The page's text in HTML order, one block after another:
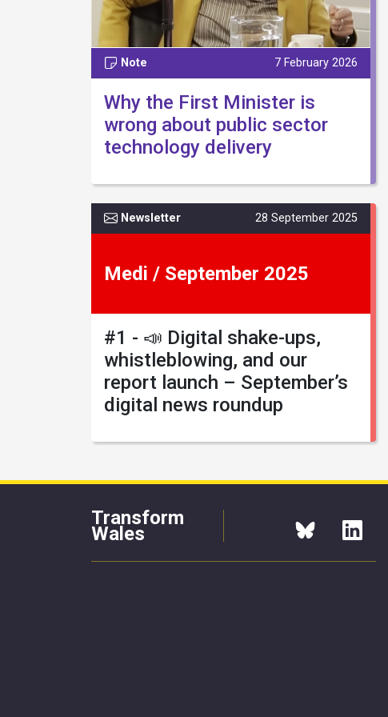
Note 7 February 2026
Why the First Minister is
wrong about public sector
technology delivery
Newsletter 28 September 2025
Medi / September 2025
#1 - 📣 Digital shake-ups,
whistleblowing, and our
report launch – September’s
digital news roundup
Transform
Wales